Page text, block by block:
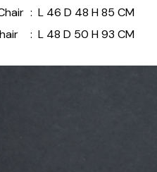
: L 46 D 48 H 85 CM
: L 48 D 50 H 93 CM